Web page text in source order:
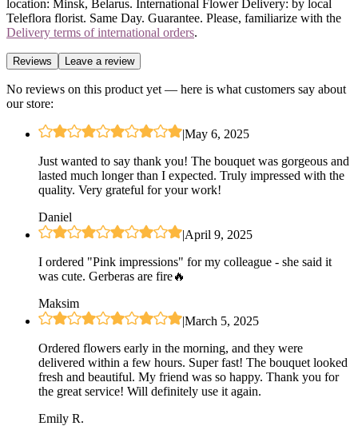
location: Minsk, Belarus. International Flower Delivery: by local
Teleflora florist. Same Day. Guarantee. Please, familiarize with the
Delivery terms of international orders.
Reviews Leave a review
No reviews on this product yet — here is what customers say about
our store:
|May 6, 2025
Just wanted to say thank you! The bouquet was gorgeous and
lasted much longer than I expected. Truly impressed with the
quality. Very grateful for your work!
Daniel
|April 9, 2025
I ordered "Pink impressions" for my colleague - she said it
was cute. Gerberas are fire🔥
Maksim
|March 5, 2025
Ordered flowers early in the morning, and they were
delivered within a few hours. Super fast! The bouquet looked
fresh and beautiful. My friend was so happy. Thank you for
the great service! Will definitely use it again.
Emily R.